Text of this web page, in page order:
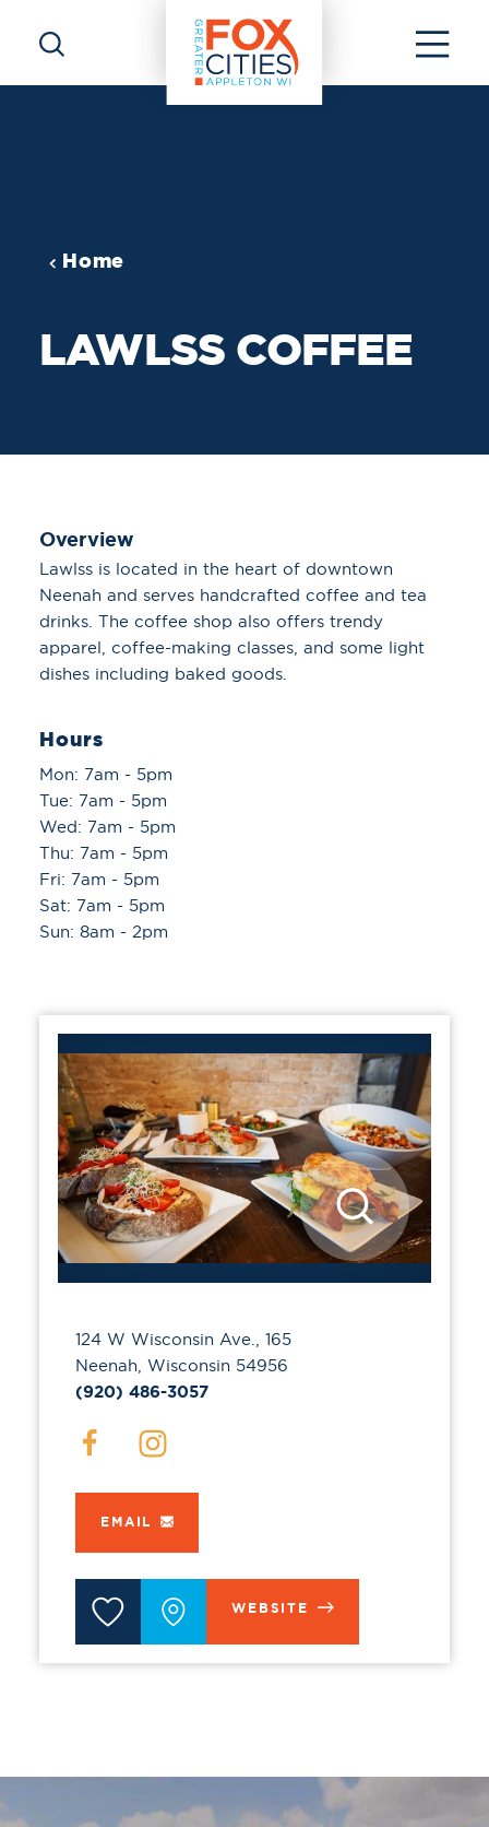
Skip to content
Home
LAWLSS COFFEE
Overview
Lawlss is located in the heart of downtown
Neenah and serves handcrafted coffee and tea
drinks. The coffee shop also offers trendy
apparel, coffee-making classes, and some light
dishes including baked goods.
Hours
Mon: 7am - 5pm
Tue: 7am - 5pm
Wed: 7am - 5pm
Thu: 7am - 5pm
Fri: 7am - 5pm
Sat: 7am - 5pm
Sun: 8am - 2pm
124 W Wisconsin Ave., 165
Neenah, Wisconsin 54956
(920) 486-3057
EMAIL
WEBSITE